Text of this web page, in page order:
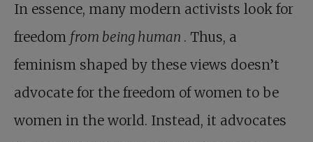
In essence, many modern activists look for
freedom from being human . Thus, a
feminism shaped by these views doesn’t
advocate for the freedom of women to be
women in the world. Instead, it advocates